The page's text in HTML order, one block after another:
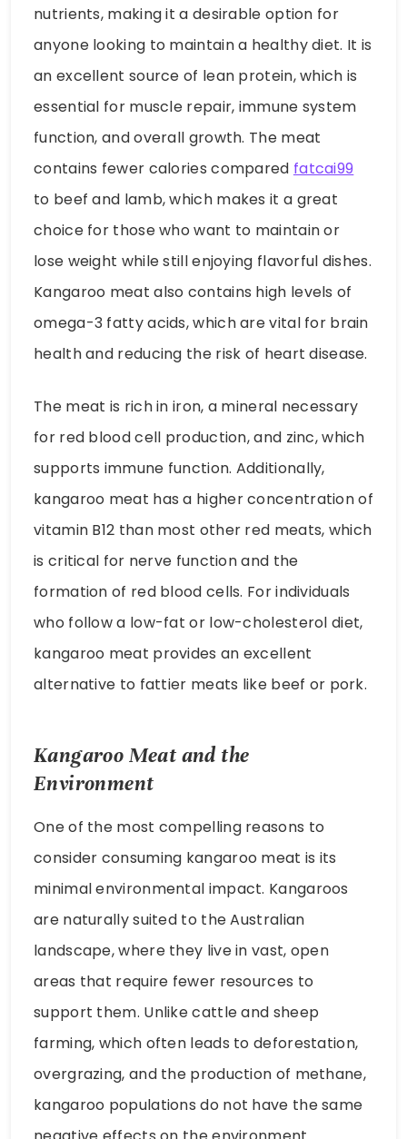
nutrients, making it a desirable option for
anyone looking to maintain a healthy diet. It is
an excellent source of lean protein, which is
essential for muscle repair, immune system
function, and overall growth. The meat
contains fewer calories compared fatcai99
to beef and lamb, which makes it a great
choice for those who want to maintain or
lose weight while still enjoying flavorful dishes.
Kangaroo meat also contains high levels of
omega-3 fatty acids, which are vital for brain
health and reducing the risk of heart disease.
The meat is rich in iron, a mineral necessary
for red blood cell production, and zinc, which
supports immune function. Additionally,
kangaroo meat has a higher concentration of
vitamin B12 than most other red meats, which
is critical for nerve function and the
formation of red blood cells. For individuals
who follow a low-fat or low-cholesterol diet,
kangaroo meat provides an excellent
alternative to fattier meats like beef or pork.
Kangaroo Meat and the
Environment
One of the most compelling reasons to
consider consuming kangaroo meat is its
minimal environmental impact. Kangaroos
are naturally suited to the Australian
landscape, where they live in vast, open
areas that require fewer resources to
support them. Unlike cattle and sheep
farming, which often leads to deforestation,
overgrazing, and the production of methane,
kangaroo populations do not have the same